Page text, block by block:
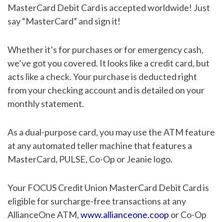
MasterCard Debit Card is accepted worldwide! Just
say “MasterCard” and sign it!
Whether it’s for purchases or for emergency cash,
we’ve got you covered. It looks like a credit card, but
acts like a check. Your purchase is deducted right
from your checking account and is detailed on your
monthly statement.
As a dual-purpose card, you may use the ATM feature
at any automated teller machine that features a
MasterCard, PULSE, Co-Op or Jeanie logo.
Your FOCUS Credit Union MasterCard Debit Card is
eligible for surcharge-free transactions at any
AllianceOne ATM,www.allianceone.coop or Co-Op